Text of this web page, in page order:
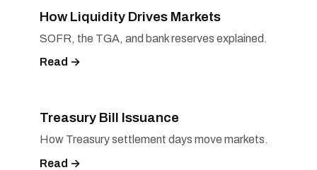
How Liquidity Drives Markets
SOFR, the TGA, and bank reserves explained.
Read →
Treasury Bill Issuance
How Treasury settlement days move markets.
Read →